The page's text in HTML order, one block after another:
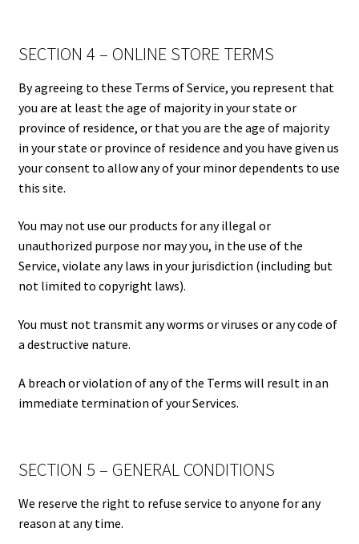
SECTION 4 – ONLINE STORE TERMS
By agreeing to these Terms of Service, you represent that
you are at least the age of majority in your state or
province of residence, or that you are the age of majority
in your state or province of residence and you have given us
your consent to allow any of your minor dependents to use
this site.
You may not use our products for any illegal or
unauthorized purpose nor may you, in the use of the
Service, violate any laws in your jurisdiction (including but
not limited to copyright laws).
You must not transmit any worms or viruses or any code of
a destructive nature.
A breach or violation of any of the Terms will result in an
immediate termination of your Services.
SECTION 5 – GENERAL CONDITIONS
We reserve the right to refuse service to anyone for any
reason at any time.